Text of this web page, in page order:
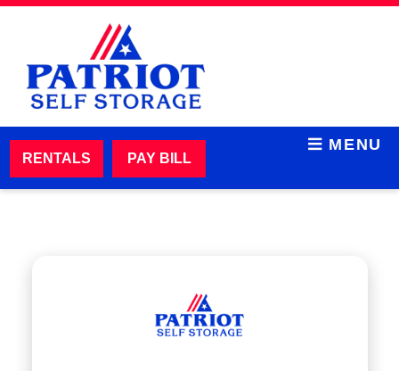
RENTALS PAY BILL
MENU